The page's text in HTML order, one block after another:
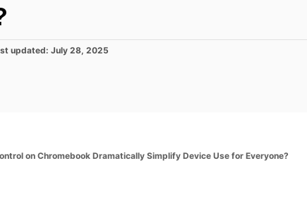
updated: July 28, 2025
on Chromebook Dramatically Simplify Device Use for Everyone?